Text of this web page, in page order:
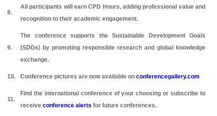
8.
All participants will earn CPD Hours, adding professional value and
recognition to their academic engagement.
9.
The conference supports the Sustainable Development Goals
(SDGs) by promoting responsible research and global knowledge
exchange.
10. Conference pictures are now available on conferencegallery.com
11.
Find the international conference of your choosing or subscribe to
receive conference alerts for future conferences.